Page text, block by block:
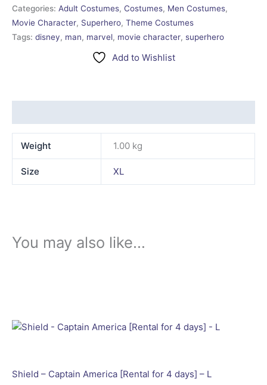
Categories: Adult Costumes, Costumes, Men Costumes,
Movie Character, Superhero, Theme Costumes
Tags: disney, man, marvel, movie character, superhero
Add to Wishlist
Weight 1.00 kg
Size XL
You may also like…
Shield – Captain America [Rental for 4 days] – L